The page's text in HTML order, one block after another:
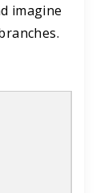
imagine